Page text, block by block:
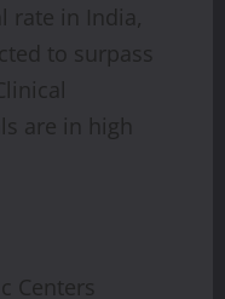
rate in India,
to surpass
are in high
Centers